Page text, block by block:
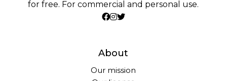
for free. For commercial and personal use.
About
Our mission